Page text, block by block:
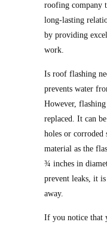
roofing company
long-lasting
by providing
work.
Is roof flashing
prevents water
However,
replaced. It can
holes or corroded
material as the
¾ inches in
prevent leaks, it
away.
If you notice that